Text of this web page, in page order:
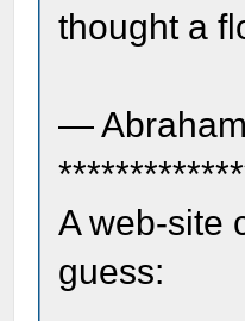
thought a
―
A web-site
guess: